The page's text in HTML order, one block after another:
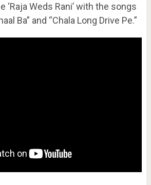
‘Raja Weds Rani’ with the songs
Ba” and “Chala Long Drive Pe.”